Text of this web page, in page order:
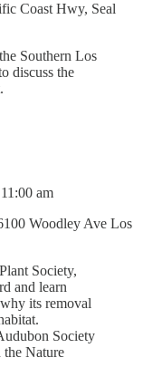
Coast Hwy, Seal
Southern Los
discuss the
am
Woodley Ave Los
Society,
and learn
its removal
Society
the Nature